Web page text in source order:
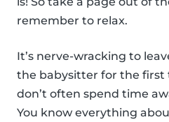
remember to relax.
It’s nerve-wracking to
the babysitter for the first
don’t often spend time
You know everything